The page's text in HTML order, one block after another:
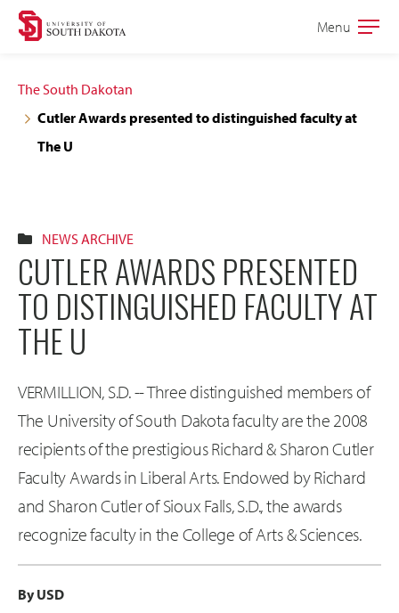
Skip
navigation
Skip
content
Open
Menu
The South Dakotan
Cutler Awards presented to distinguished faculty at
The U
NEWS ARCHIVE
CUTLER AWARDS PRESENTED
TO DISTINGUISHED FACULTY AT
THE U
VERMILLION, S.D. -- Three distinguished members of
The University of South Dakota faculty are the 2008
recipients of the prestigious Richard & Sharon Cutler
Faculty Awards in Liberal Arts. Endowed by Richard
and Sharon Cutler of Sioux Falls, S.D., the awards
recognize faculty in the College of Arts & Sciences.
By USD